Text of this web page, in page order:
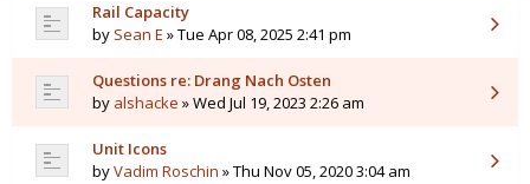
Rail Capacity
by Sean E » Tue Apr 08, 2025 2:41 pm
Questions re: Drang Nach Osten
by alshacke » Wed Jul 19, 2023 2:26 am
Unit Icons
byVadim Roschin » Thu Nov 05, 2020 3:04 am